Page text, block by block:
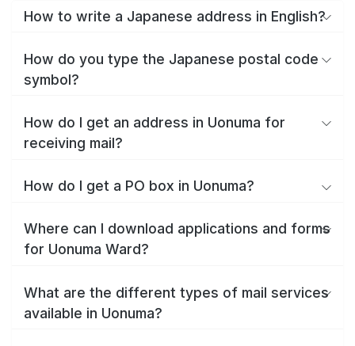
How to write a Japanese address in English?
How do you type the Japanese postal code
symbol?
How do I get an address in Uonuma for
receiving mail?
How do I get a PO box in Uonuma?
Where can I download applications and forms
for Uonuma Ward?
What are the different types of mail services
available in Uonuma?